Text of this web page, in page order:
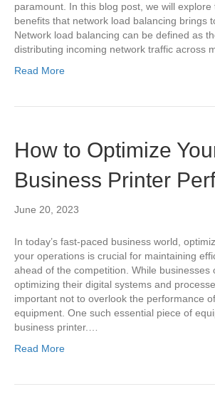
paramount. In this blog post, we will
benefits that network load balancing brings
Network load balancing can be defined as
distributing incoming network traffic across
Read More
How to Optimize
Business Printer
June 20, 2023
In today’s fast-paced business world,
your operations is crucial for maintaining
ahead of the competition. While businesses
optimizing their digital systems and
important not to overlook the performance
equipment. One such essential piece of
business printer.…
Read More